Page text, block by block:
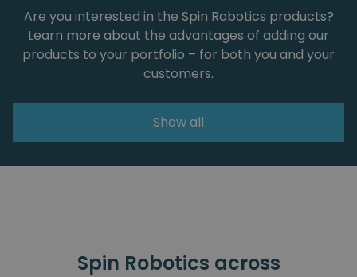
Are you interested in the Spin Robotics products?
Learn more about the advantages of adding our
products to your portfolio – for both you and your
customers.
Show all
Spin Robotics across